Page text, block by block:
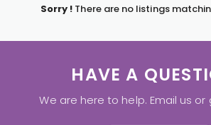
Sorry ! There are no listings
HAVE A
We are here to help. Email us or